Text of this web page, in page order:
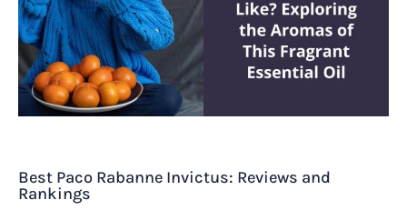
Best Paco Rabanne Invictus: Reviews and
Rankings